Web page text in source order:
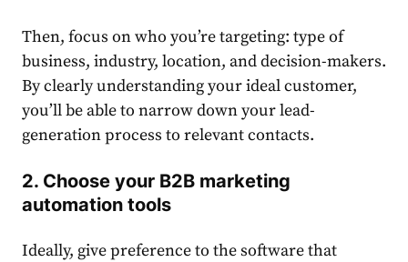
Then, focus on who you’re targeting: type of
business, industry, location, and decision-makers.
By clearly understanding your ideal customer,
you’ll be able to narrow down your lead-
generation process to relevant contacts.
2. Choose your B2B marketing
automation tools
Ideally, give preference to the software that